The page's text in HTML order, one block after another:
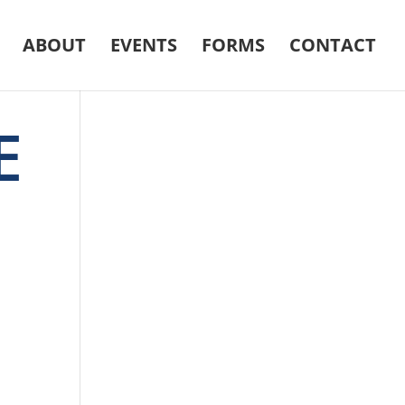
ABOUT EVENTS FORMS CONTACT